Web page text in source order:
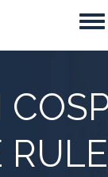
RULE